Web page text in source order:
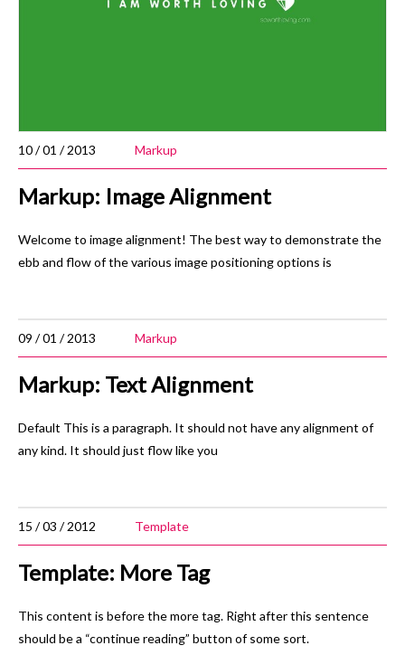
10 / 01 / 2013 Markup
Markup: Image Alignment
Welcome to image alignment! The best way to demonstrate the
ebb and flow of the various image positioning options is
09 / 01 / 2013 Markup
Markup: Text Alignment
Default This is a paragraph. It should not have any alignment of
any kind. It should just flow like you
15 / 03 / 2012 Template
Template: More Tag
This content is before the more tag. Right after this sentence
should be a “continue reading” button of some sort.